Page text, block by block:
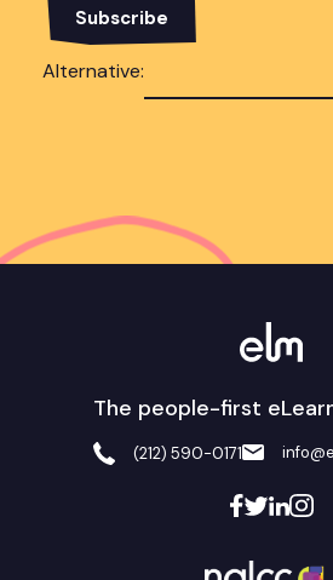
Alternative:
The people-first
(212) 590-0171